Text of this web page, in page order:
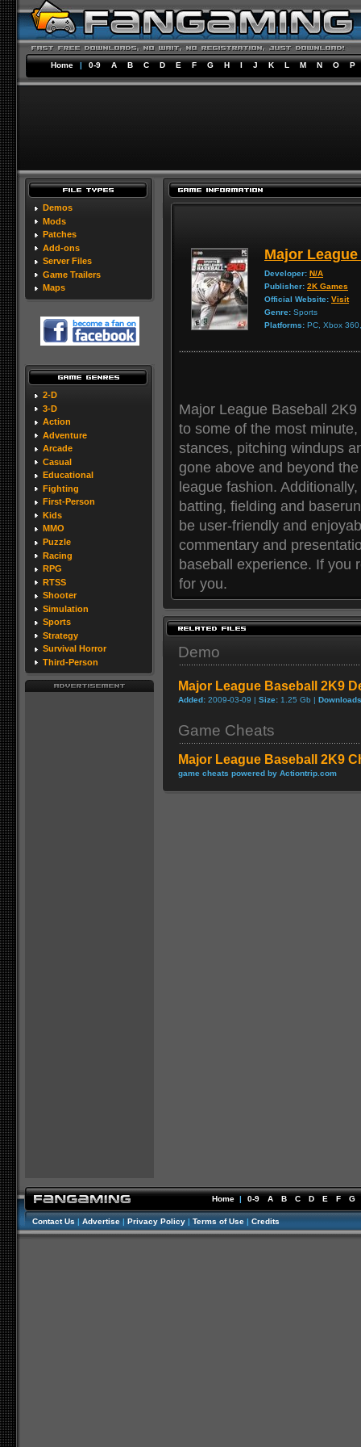
Home | 0-9 A B C D E F G H I J K L M N O P
Demos
Mods
Patches
Add-ons
Server Files
Game Trailers
Maps
2-D
3-D
Action
Adventure
Arcade
Casual
Educational
Fighting
First-Person
Kids
MMO
Puzzle
Racing
RPG
RTSS
Shooter
Simulation
Sports
Strategy
Survival Horror
Third-Person
Major
Developer: N/A
Publisher: 2K Games
Official Website: Visit
Genre: Sports
Platforms: PC, Xbox
Major League Baseball
to some of the most
stances, pitching windups
gone above and beyond
league fashion.
batting, fielding and
be user-friendly and
commentary and
baseball experience. If you
for you.
Demo
Major League Baseball 2K9
Added: 2009-03-09 | Size: 1.25 Gb |
Game Cheats
Major League Baseball 2K9
game cheats powered by Actiontrip.com
Home | 0-9 A B C D E F G
Contact Us | Advertise | Privacy Policy | Terms of Use | Credits